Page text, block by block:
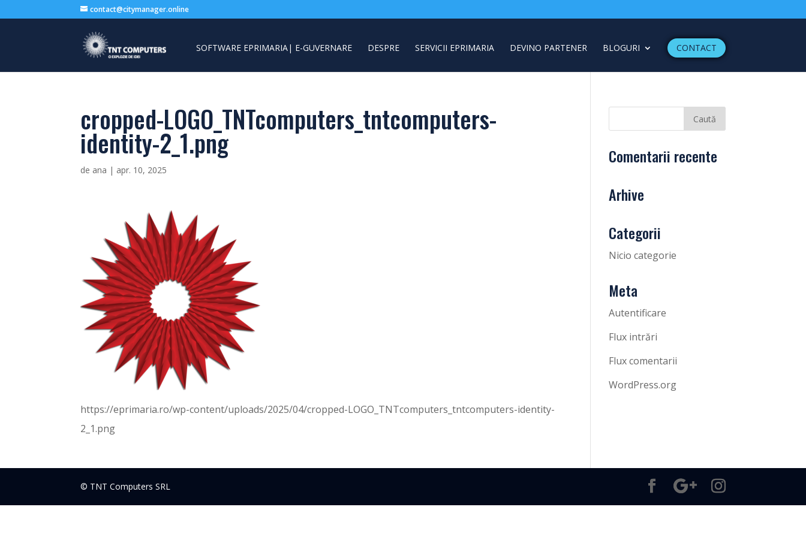
contact@citymanager.online
SOFTWARE EPRIMARIA| E-GUVERNARE DESPRE SERVICII EPRIMARIA DEVINO PARTENER BLOGURI CONTACT
cropped-LOGO_TNTcomputers_tntcomputers-
identity-2_1.png
de ana | apr. 10, 2025
https://eprimaria.ro/wp-content/uploads/2025/04/cropped-LOGO_TNTcomputers_tntcomputers-identity-
2_1.png
Comentarii recente
Arhive
Categorii
Nicio categorie
Meta
Autentificare
Flux intrări
Flux comentarii
WordPress.org
© TNT Computers SRL